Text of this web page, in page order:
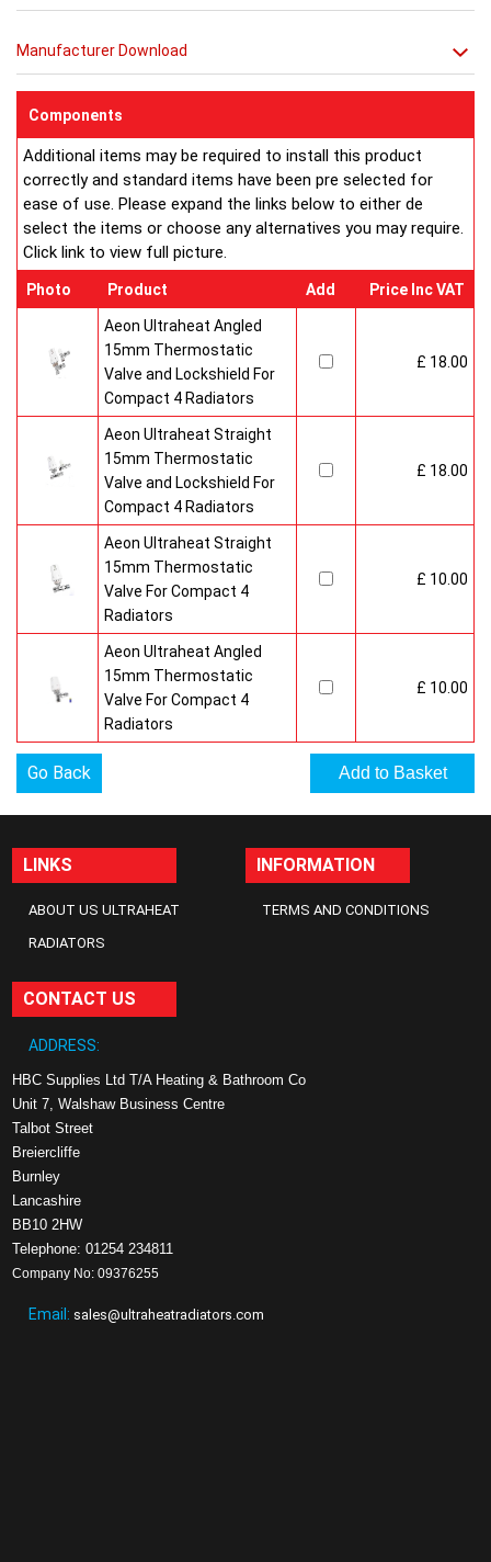
opportunities for production improvements.
Prior to despatch, every Ultraheat Line is pressure tested at 10
enclosed on this website are certified by the independent
Water Treatment
On completion of installation, the system should be properly
flushed and filled under British Standard Code of Practice for
the Treatment of Water in Domestic Hot Water Central
Heating Systems BS 7593.
Ultraheat Line radiators carry the BS Kitemark which certifies
independent approval of heat output to BS EN 442 and verifies
production under BS EN ISO 9000 quality system. Factory
fitted top grilles and side panels.Guaranteed for 10 years.
Manufacturer Download
Components
Additional items may be required to install this product
correctly and standard items have been pre selected for
ease of use. Please expand the links below to either de
select the items or choose any alternatives you may require.
Click link to view full picture.
Photo Product Add Price Inc VAT
Aeon Ultraheat Angled
15mm Thermostatic
Valve and Lockshield For
Compact 4 Radiators
£ 18.00
Aeon Ultraheat Straight
15mm Thermostatic
Valve and Lockshield For
Compact 4 Radiators
£ 18.00
Aeon Ultraheat Straight
15mm Thermostatic
Valve For Compact 4
Radiators
£ 10.00
Aeon Ultraheat Angled
15mm Thermostatic
Valve For Compact 4
Radiators
£ 10.00
Go Back
LINKS
ABOUT US ULTRAHEAT
RADIATORS
INFORMATION
TERMS AND CONDITIONS
CONTACT US
ADDRESS:
HBC Supplies Ltd T/A Heating & Bathroom Co
Unit 7, Walshaw Business Centre
Talbot Street
Breiercliffe
Burnley
Lancashire
BB10 2HW
Telephone: 01254 234811
Company No: 09376255
Email: sales@ultraheatradiators.com